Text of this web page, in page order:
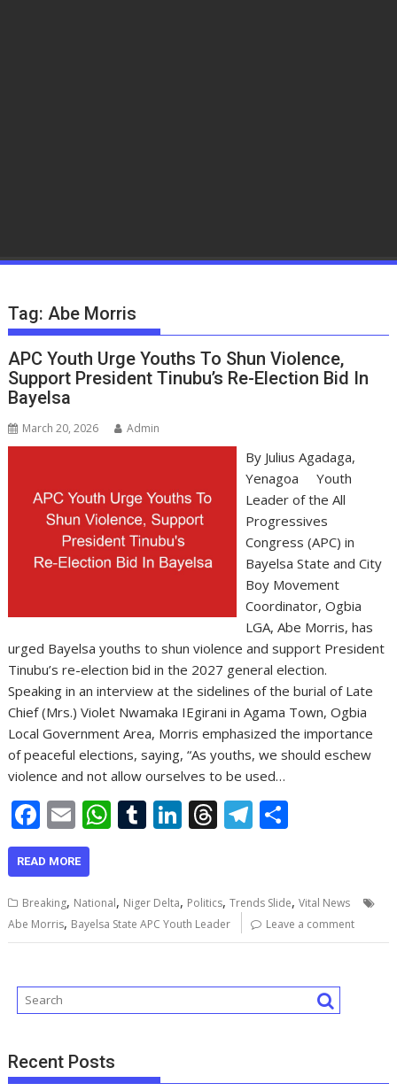
Tag: Abe Morris
APC Youth Urge Youths To Shun Violence,
Support President Tinubu’s Re-Election Bid In
Bayelsa
March 20, 2026 Admin
By Julius Agadaga,
Yenagoa Youth
Leader of the All
Progressives
Congress (APC) in
Bayelsa State and City
Boy Movement
Coordinator, Ogbia
LGA, Abe Morris, has
urged Bayelsa youths to shun violence and support President
Tinubu’s re-election bid in the 2027 general election.
Speaking in an interview at the sidelines of the burial of Late
Chief (Mrs.) Violet Nwamaka IEgirani in Agama Town, Ogbia
Local Government Area, Morris emphasized the importance
of peaceful elections, saying, “As youths, we should eschew
violence and not allow ourselves to be used…
F
ac
e
b
o
o
k
E
m
ai
l
W
s
A
p
p
T
bl
r
Li
e
dI
n
T
a
d
s
T
gr
a
m
e
READ MORE
Breaking, National, Niger Delta, Politics,Trends Slide,Vital News
Abe Morris, Bayelsa State APC Youth Leader Leave a comment
Recent Posts